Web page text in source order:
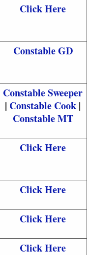
Click Here
Constable GD
Constable Sweeper
| Constable Cook |
Constable MT
Click Here
Click Here
Click Here
Click Here